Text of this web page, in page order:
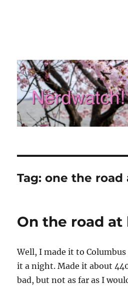
Tag:one the road
On the road at
Well, I made it to
it a night. Made it about
bad, but not as far as I